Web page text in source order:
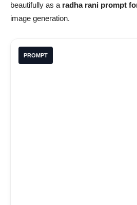
beautifully as a radha rani prompt
image generation.
PROMPT